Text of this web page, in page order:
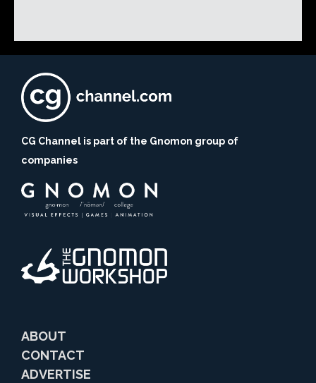
CG Channel is part of the Gnomon group of
companies
ABOUT
CONTACT
ADVERTISE